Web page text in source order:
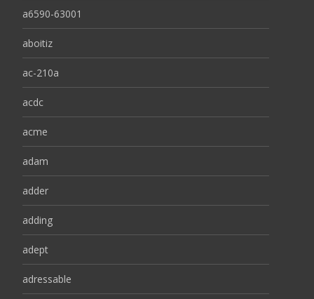
a6590-63001
aboitiz
ac-210a
acdc
acme
adam
adder
adding
adept
adressable